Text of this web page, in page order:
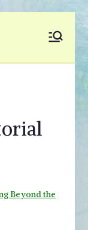
World
Emotion
Beyond the